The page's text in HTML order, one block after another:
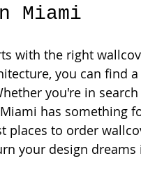
Miami
with the right
you can find
you're in
has something
places to order
your design dreams